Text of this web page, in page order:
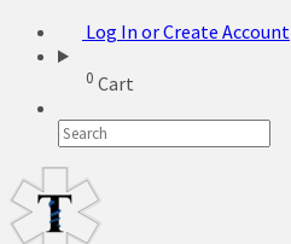
Log In or Create Account
0 Cart